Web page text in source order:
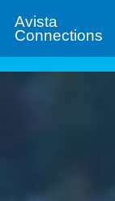
Avista
Connections